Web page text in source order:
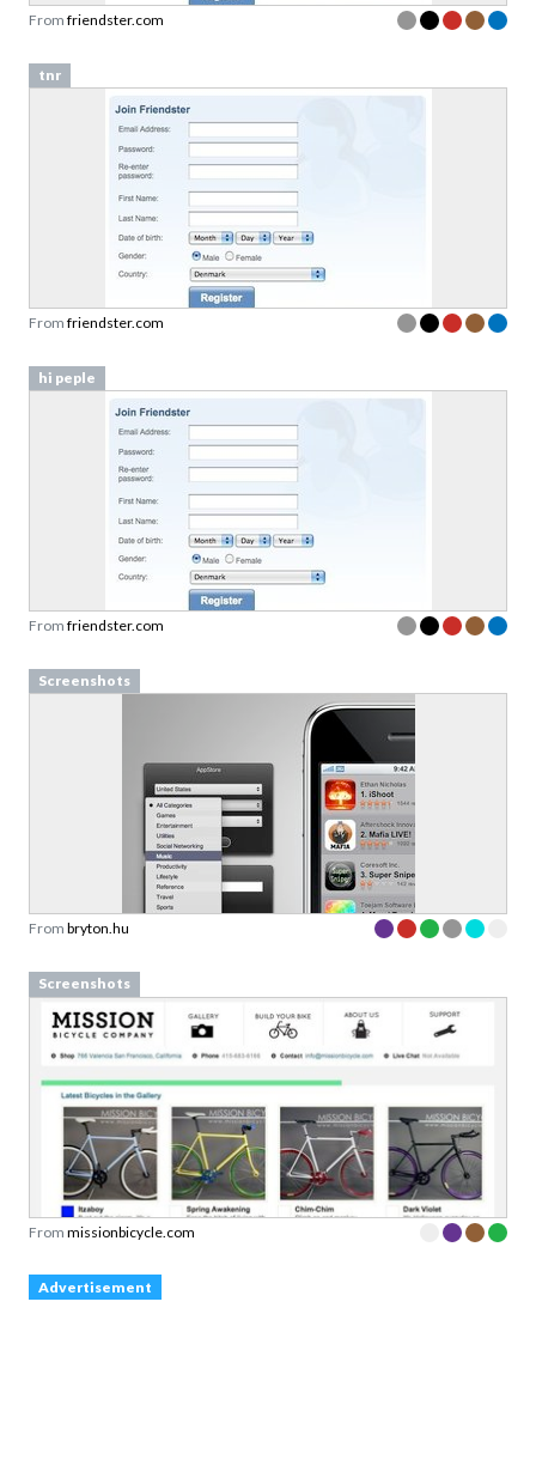
From friendster.com
tnr
From friendster.com
hi peple
From friendster.com
Screenshots
From bryton.hu
Screenshots
From missionbicycle.com
Advertisement